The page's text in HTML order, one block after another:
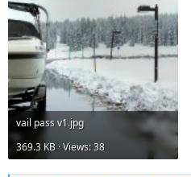
vail pass v1.jpg
369.3 KB · Views: 38